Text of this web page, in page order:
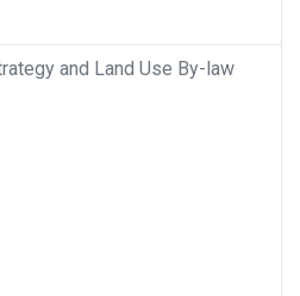
and Land Use By-law